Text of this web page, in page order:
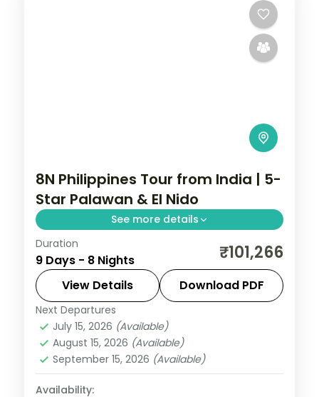
8N Philippines Tour from India | 5-
Star Palawan & El Nido
See more details
Eight Philippines nights across Manila,
Palawan and El Nido, from the
Underground River to El Nido's Big Lagoon.
El Nido,Metro Manila
Princesa City
2 People
Duration
9 Days - 8 Nights ₹101,266
View Details Download PDF
Next Departures
July 15, 2026 (Available)
August 15, 2026 (Available)
September 15, 2026 (Available)
Availability: